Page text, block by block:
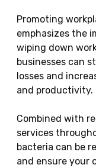
Promoting
emphasizes the
wiping down
businesses can
losses and
and productivity.
Combined with
services
bacteria can be
and ensure your